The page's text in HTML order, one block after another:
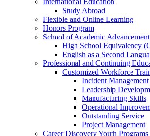
International Education
Study Abroad
Flexible and Online Learning
Honors Program
School of Academic Advancement
High School Equivalency
English as a Second
Professional and Continuing
Customized Workforce
Incident Management
Leadership
Manufacturing Skills
Operational
Outstanding Service
Project Management
Career Discovery Youth Programs